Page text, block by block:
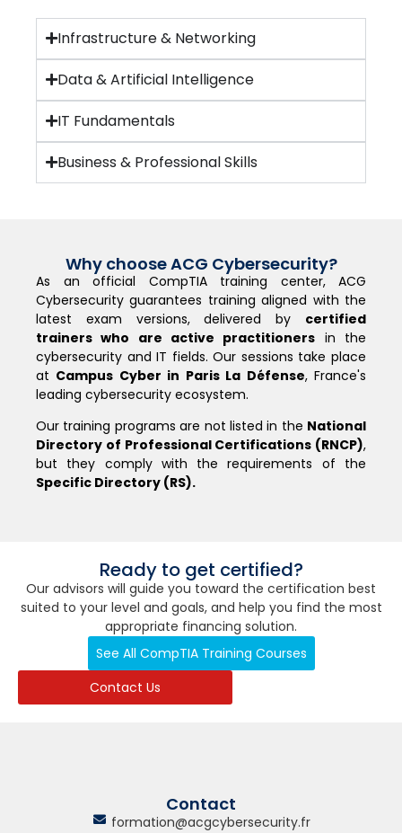
Infrastructure & Networking
Data & Artificial Intelligence
IT Fundamentals
Business & Professional Skills
Why choose ACG Cybersecurity?
As an official CompTIA training center, ACG
Cybersecurity guarantees training aligned with the
latest exam versions, delivered by certified
trainers who are active practitioners in the
cybersecurity and IT fields. Our sessions take place
at Campus Cyber in Paris La Défense, France's
leading cybersecurity ecosystem.
Our training programs are not listed in the National
Directory of Professional Certifications (RNCP),
but they comply with the requirements of the
Specific Directory (RS).
Ready to get certified?
Our advisors will guide you toward the certification best
suited to your level and goals, and help you find the most
appropriate financing solution.
See All CompTIA Training Courses
Contact Us
Contact
formation@acgcybersecurity.fr